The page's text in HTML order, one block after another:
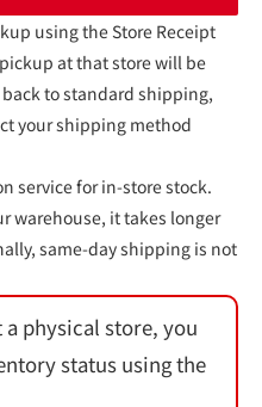
using the Store Receipt
at that store will be
to standard shipping,
your shipping method
service for in-store stock.
warehouse, it takes longer
same-day shipping is not
physical store, you
status using the